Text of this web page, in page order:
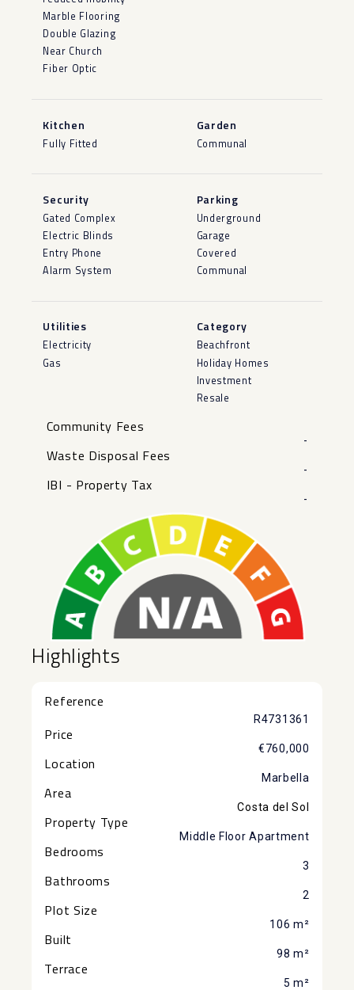
Marble Flooring
Double Glazing
Near Church
Fiber Optic
Kitchen
Fully Fitted
Garden
Communal
Security
Gated Complex
Electric Blinds
Entry Phone
Alarm System
Parking
Underground
Garage
Covered
Communal
Utilities
Electricity
Gas
Category
Beachfront
Holiday Homes
Investment
Resale
Community Fees
-
Waste Disposal Fees
-
IBI - Property Tax
-
Highlights
Reference
R4731361
Price
€760,000
Location
Marbella
Area
Costa del Sol
Property Type
Middle Floor Apartment
Bedrooms
3
Bathrooms
2
Plot Size
106 m²
Built
98 m²
Terrace
5 m²